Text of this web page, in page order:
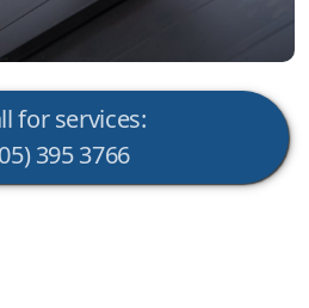
for services:
395 3766